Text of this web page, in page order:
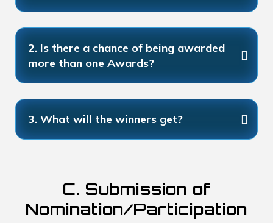
2. Is there a chance of being awarded
more than one Awards?
3. What will the winners get?
C. Submission of
Nomination/Participation